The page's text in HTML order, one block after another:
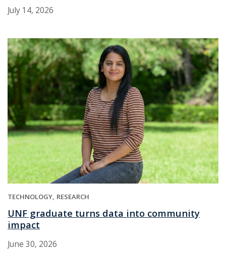
July 14, 2026
TECHNOLOGY RESEARCH
UNF graduate turns data into community
impact
June 30, 2026